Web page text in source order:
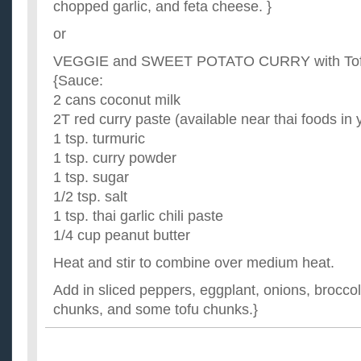
chopped garlic, and feta cheese. }
or
VEGGIE and SWEET POTATO CURRY with
{Sauce:
2 cans coconut milk
2T red curry paste (available near thai foods in
1 tsp. turmuric
1 tsp. curry powder
1 tsp. sugar
1/2 tsp. salt
1 tsp. thai garlic chili paste
1/4 cup peanut butter
Heat and stir to combine over medium heat.
Add in sliced peppers, eggplant, onions,
chunks, and some tofu chunks.}